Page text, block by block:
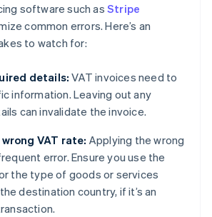
software such as Stripe
common errors. Here’s an
to watch for:
details: VAT invoices need to
information. Leaving out any
can invalidate the invoice.
VAT rate: Applying the wrong
error. Ensure you use the
the type of goods or services
destination country, if it’s an